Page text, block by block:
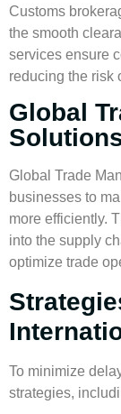
Customs
the smooth
services ensure
reducing the risk
Global
Global Trade
businesses to
more efficiently.
into the supply
optimize trade
To minimize
strategies,